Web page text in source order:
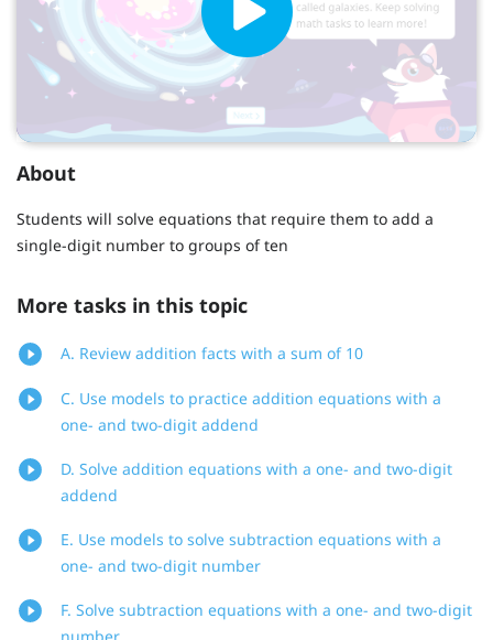
About
Students will solve equations that require them to add a
single-digit number to groups of ten
More tasks in this topic
A. Review addition facts with a sum of 10
C. Use models to practice addition equations with a
one- and two-digit addend
D. Solve addition equations with a one- and two-digit
addend
E. Use models to solve subtraction equations with a
one- and two-digit number
F. Solve subtraction equations with a one- and two-digit